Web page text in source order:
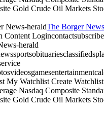
Gold Crude Oil Markets
The Borger
Content
herald
My Watchlist Create
Nasdaq Composite
Gold Crude Oil Markets